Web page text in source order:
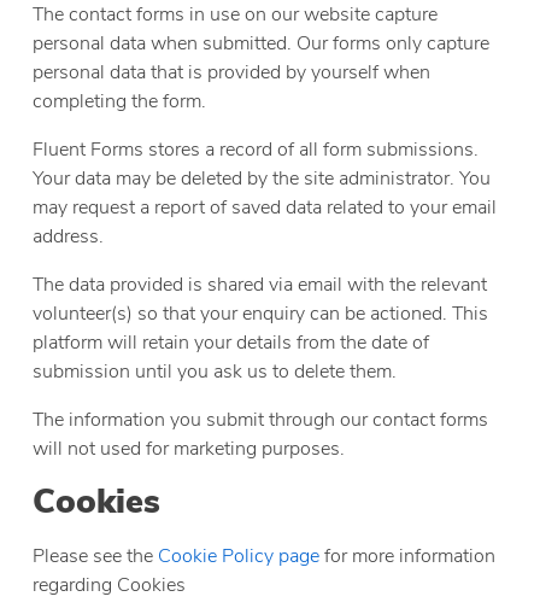
The contact forms in use on our website capture
personal data when submitted. Our forms only capture
personal data that is provided by yourself when
completing the form.
Fluent Forms stores a record of all form submissions.
Your data may be deleted by the site administrator. You
may request a report of saved data related to your email
address.
The data provided is shared via email with the relevant
volunteer(s) so that your enquiry can be actioned. This
platform will retain your details from the date of
submission until you ask us to delete them.
The information you submit through our contact forms
will not used for marketing purposes.
Cookies
Please see the Cookie Policy pagefor more information
regarding Cookies